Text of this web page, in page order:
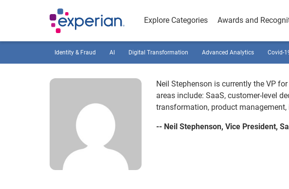
Explore Categories Awards and
Identity & Fraud AI Digital Transformation Advanced Analytics Covid-
Neil Stephenson is currently the VP
areas include: SaaS, customer-level
transformation, product management,
-- Neil Stephenson, Vice President,